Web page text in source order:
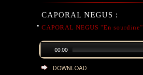
CAPORAL NEGUS :
" CAPORAL NEGUS "En sourdine"
00:00
DOWNLOAD